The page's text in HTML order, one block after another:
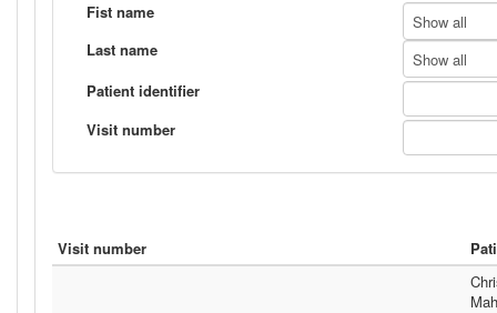
Fist name
Show all
Last name
Show all
Patient identifier
Visit number
Visit number